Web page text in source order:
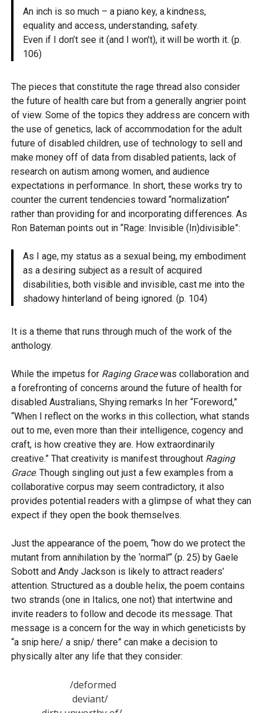
An inch is so much – a piano key, a kindness,
equality and access, understanding, safety.
Even if I don’t see it (and I won’t), it will be worth it. (p.
106)
The pieces that constitute the rage thread also consider
the future of health care but from a generally angrier point
of view. Some of the topics they address are concern with
the use of genetics, lack of accommodation for the adult
future of disabled children, use of technology to sell and
make money off of data from disabled patients, lack of
research on autism among women, and audience
expectations in performance. In short, these works try to
counter the current tendencies toward “normalization”
rather than providing for and incorporating differences. As
Ron Bateman points out in “Rage: Invisible (In)divisible”:
As I age, my status as a sexual being, my embodiment
as a desiring subject as a result of acquired
disabilities, both visible and invisible, cast me into the
shadowy hinterland of being ignored. (p. 104)
It is a theme that runs through much of the work of the
anthology.
While the impetus for Raging Gracewas collaboration and
a forefronting of concerns around the future of health for
disabled Australians, Shying remarks In her “Foreword,”
“When I reflect on the works in this collection, what stands
out to me, even more than their intelligence, cogency and
craft, is how creative they are. How extraordinarily
creative.” That creativity is manifest throughout Raging
Grace. Though singling out just a few examples from a
collaborative corpus may seem contradictory, it also
provides potential readers with a glimpse of what they can
expect if they open the book themselves.
Just the appearance of the poem, “how do we protect the
mutant from annihilation by the ‘normal’“ (p. 25) by Gaele
Sobott and Andy Jackson is likely to attract readers’
attention. Structured as a double helix, the poem contains
two strands (one in Italics, one not) that intertwine and
invite readers to follow and decode its message. That
message is a concern for the way in which geneticists by
“a snip here/ a snip/ there” can make a decision to
physically alter any life that they consider:
                         /deformed
                          deviant/